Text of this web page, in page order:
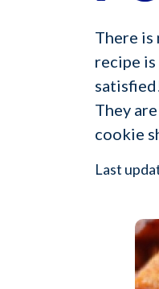
There
recipe
They
cookie
Last